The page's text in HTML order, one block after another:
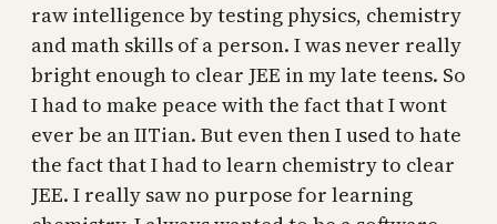
raw intelligence by testing physics, chemistry
and math skills of a person. I was never really
bright enough to clear JEE in my late teens. So
I had to make peace with the fact that I wont
ever be an IITian. But even then I used to hate
the fact that I had to learn chemistry to clear
JEE. I really saw no purpose for learning